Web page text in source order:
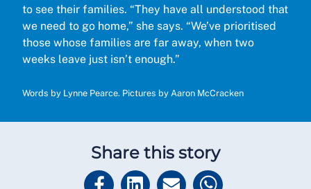
to see their families. “They have all understood that
we need to go home,” she says. “We’ve prioritised
those whose families are far away, when two
weeks leave just isn’t enough.”
Words by Lynne Pearce. Pictures by Aaron McCracken
Share this story